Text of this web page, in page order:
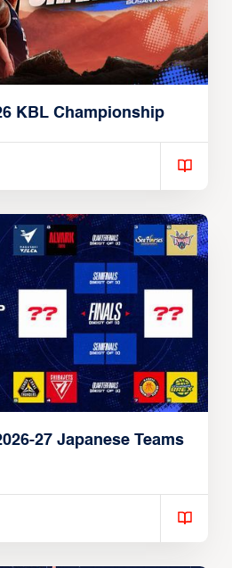
KBL Championship
27 Japanese Teams